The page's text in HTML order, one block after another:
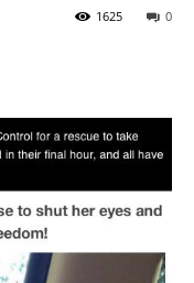
0
1625